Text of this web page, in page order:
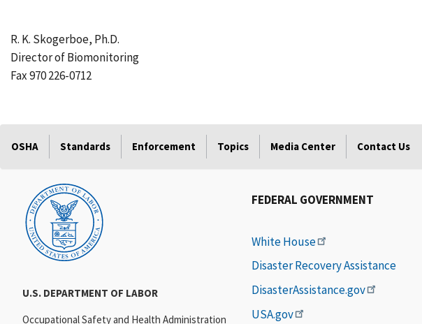
R. K. Skogerboe, Ph.D.
Director of Biomonitoring
Fax 970 226-0712
OSHA Standards Enforcement Topics Media Center Contact Us
U.S. DEPARTMENT OF LABOR
Occupational Safety and Health Administration
FEDERAL GOVERNMENT
White House
Disaster Recovery Assistance
DisasterAssistance.gov
USA.gov